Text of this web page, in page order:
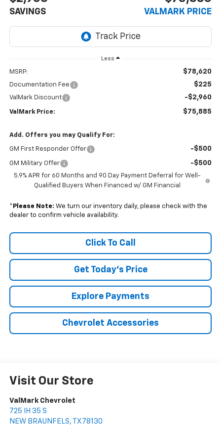
SAVINGS VALMARK PRICE
Less
MSRP: $78,620
Documentation Fee $225
ValMark Discount -$2,960
ValMark Price: $75,885
Add. Offers you may Qualify For:
GM First Responder Offer -$500
GM Military Offer -$500
5.9% APR for 60 Months and 90 Day Payment Deferral for Well-
Qualified Buyers When Financed w/ GM Financial
* Please Note: We turn our inventory daily, please check with the
dealer to confirm vehicle availability.
Click To Call
Get Today's Price
Explore Payments
Chevrolet Accessories
Visit Our Store
ValMark Chevrolet
725 IH 35 S
NEW BRAUNFELS, TX 78130